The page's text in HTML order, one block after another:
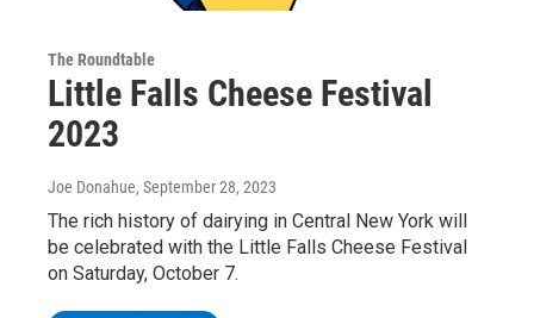
The Roundtable
Little Falls Cheese Festival
2023
Joe Donahue, September 28, 2023
The rich history of dairying in Central New York will
be celebrated with the Little Falls Cheese Festival
on Saturday, October 7.